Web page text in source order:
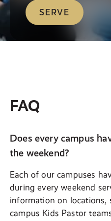
SERVE
FAQ
Does every campus
the weekend?
Each of our campuses
during every weekend
information on locations,
campus Kids Pastor